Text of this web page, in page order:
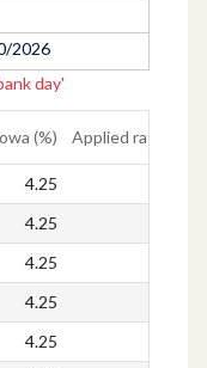
2026
day'
(%) Applied rate (%)
4.25
4.25
4.25
4.25
4.25